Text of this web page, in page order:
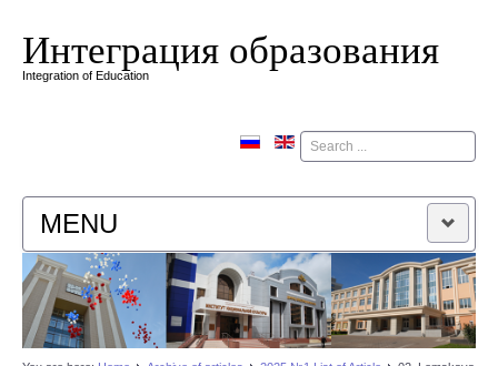
Интеграция образования
Integration of Education
Поиск
MENU
HOME
EDITORIAL BOARD